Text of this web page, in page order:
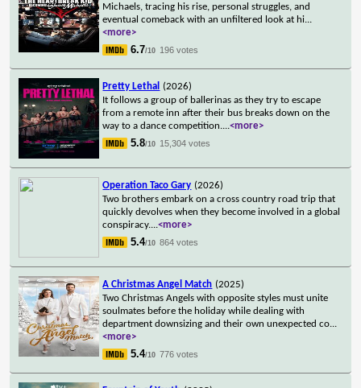
Michaels, tracing his rise, personal struggles, and
eventual comeback with an unfiltered look at hi...
<more>
6.7/10 196 votes
Pretty Lethal
(2026)
It follows a group of ballerinas as they try to escape
from a remote inn after their bus breaks down on the
way to a dance competition....<more>
5.8/10 15,304 votes
Operation Taco Gary (2026)
Two brothers embark on a cross country road trip that
quickly devolves when they become involved in a global
conspiracy....<more>
5.4/10 864 votes
A Christmas Angel Match (2025)
Two Christmas Angels with opposite styles must unite
soulmates before the holiday while dealing with
department downsizing and their own unexpected co...
<more>
5.4/10 776 votes